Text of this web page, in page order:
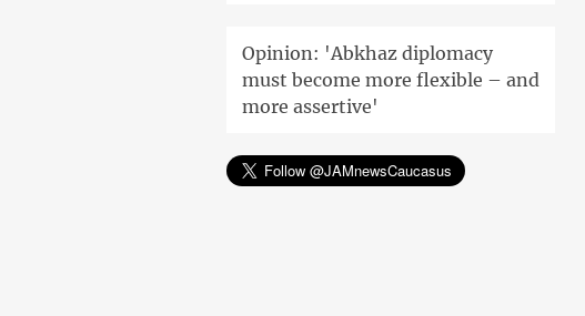
Opinion: 'Abkhaz diplomacy
must become more flexible – and
more assertive'